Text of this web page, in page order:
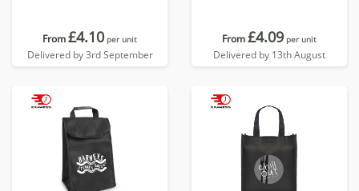
From£4.10 per unit
Delivered by 3rd September
From£4.09 per unit
Delivered by 13th August